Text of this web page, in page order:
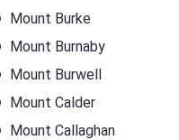
Mount Burke
Mount Burnaby
Mount Burwell
Mount Calder
Mount Callaghan